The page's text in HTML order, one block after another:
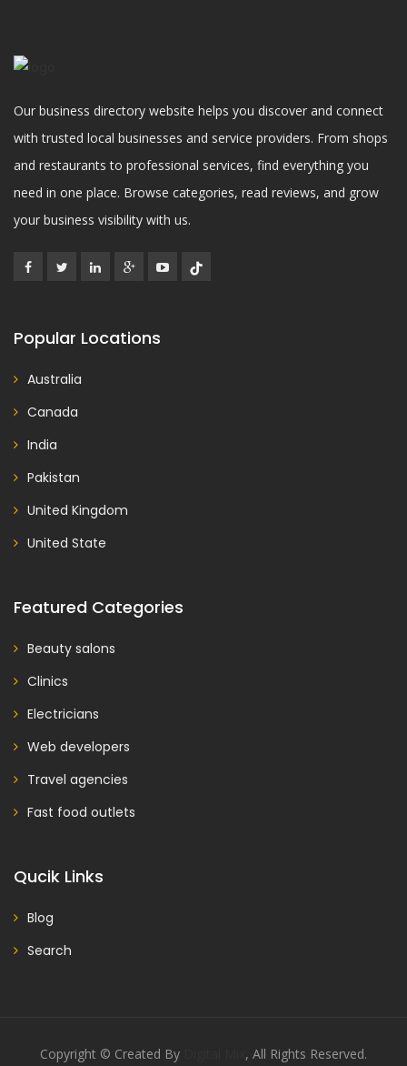
Our business directory website helps you discover and connect
with trusted local businesses and service providers. From shops
and restaurants to professional services, find everything you
need in one place. Browse categories, read reviews, and grow
your business visibility with us.
Popular Locations
Australia
Canada
India
Pakistan
United Kingdom
United State
Featured Categories
Beauty salons
Clinics
Electricians
Web developers
Travel agencies
Fast food outlets
Qucik Links
Blog
Search
Copyright © Created By , All Rights Reserved.